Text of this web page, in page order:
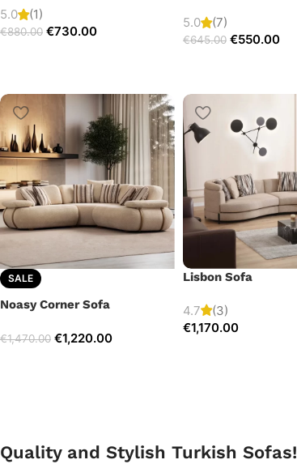
5.0 (1)
€880.00 €730.00
5.0 (7)
€645.00 €550.00
SALE
Noasy Corner Sofa
€1,470.00 €1,220.00
Lisbon Sofa
4.7
(3)
€1,170.00
Quality and Stylish Turkish Sofas!